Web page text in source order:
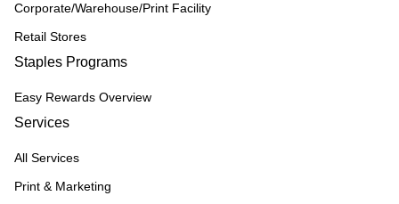
Corporate/Warehouse/Print Facility
Retail Stores
Staples Programs
Easy Rewards Overview
Services
All Services
Print & Marketing